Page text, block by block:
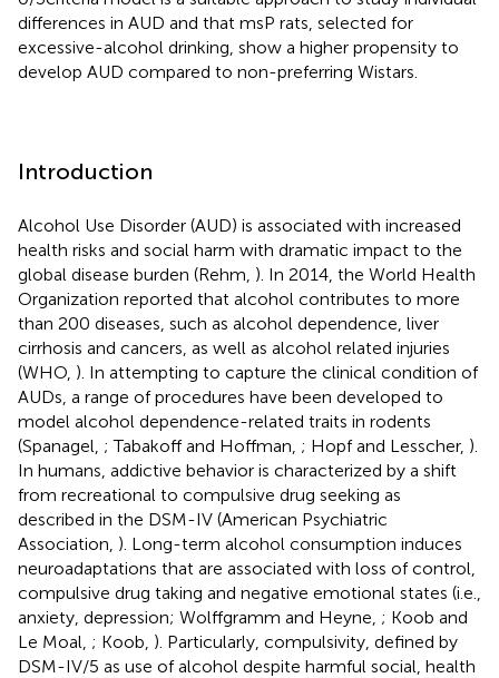
differences in AUD and that msP rats, selected for
excessive-alcohol drinking, show a higher propensity to
develop AUD compared to non-preferring Wistars.
Introduction
Alcohol Use Disorder (AUD) is associated with increased
health risks and social harm with dramatic impact to the
global disease burden (Rehm, ). In 2014, the World Health
Organization reported that alcohol contributes to more
than 200 diseases, such as alcohol dependence, liver
cirrhosis and cancers, as well as alcohol related injuries
(WHO, ). In attempting to capture the clinical condition of
AUDs, a range of procedures have been developed to
model alcohol dependence-related traits in rodents
(Spanagel, ; Tabakoff and Hoffman, ; Hopf and Lesscher, ).
In humans, addictive behavior is characterized by a shift
from recreational to compulsive drug seeking as
described in the DSM-IV (American Psychiatric
Association, ). Long-term alcohol consumption induces
neuroadaptations that are associated with loss of control,
compulsive drug taking and negative emotional states (i.e.,
anxiety, depression; Wolffgramm and Heyne, ; Koob and
Le Moal, ; Koob, ). Particularly, compulsivity, defined by
DSM-IV/5 as use of alcohol despite harmful social, health